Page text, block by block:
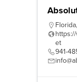
Florida,
et
941-